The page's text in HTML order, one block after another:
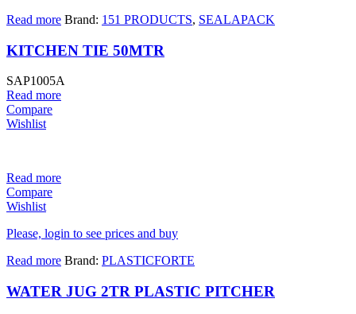
Read more Brand: 151 PRODUCTS, SEALAPACK
KITCHEN TIE 50MTR
SAP1005A
Read more
Compare
Wishlist
Read more
Compare
Wishlist
Please, login to see prices and buy
Read more Brand: PLASTICFORTE
WATER JUG 2TR PLASTIC PITCHER